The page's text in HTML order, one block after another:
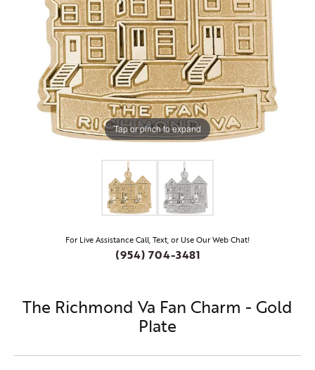
Tap or pinch to expand
For Live Assistance Call, Text, or Use Our Web Chat!
(954) 704-3481
The Richmond Va Fan Charm - Gold
Plate